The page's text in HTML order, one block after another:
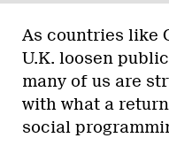
As countries like
U.K. loosen
many of us are
with what a
social